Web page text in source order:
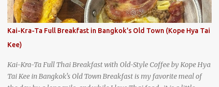
everything you'd expect to find at a historic old-school burger
joint. Health Camp: the legendary burger joint in Waco, Texas
Kai-Kra-Ta Full Breakfast in Bangkok's Old Town (Kope Hya Tai
Kee)
Kai-Kra-Ta Full Thai Breakfast with Old-Style Coffee by Kope Hya
Tai Kee in Bangkok's Old Town Breakfast is my favorite meal of